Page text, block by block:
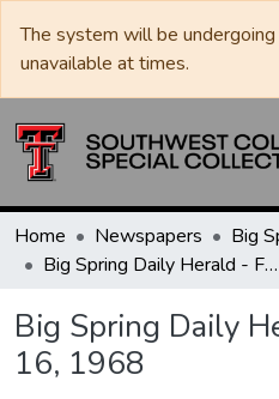
The system will be
unavailable at times.
Home Newspapers
Big
Big Spring Daily Herald - February 16, 1968
Big Spring Daily
16, 1968